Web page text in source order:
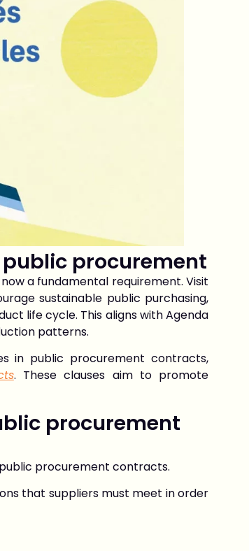
procurement
now a fundamental requirement. Visit
sustainable public purchasing,
life cycle. This aligns with Agenda
patterns.
in public procurement contracts,
. These clauses aim to promote
procurement
procurement contracts.
that suppliers must meet in order